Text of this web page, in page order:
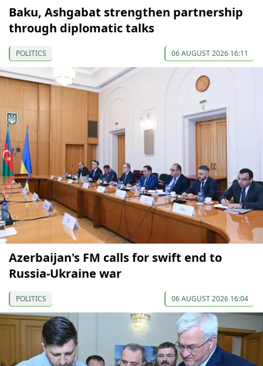
Baku, Ashgabat strengthen partnership
through diplomatic talks
POLITICS 06 AUGUST 2026 16:11
Azerbaijan's FM calls for swift end to
Russia-Ukraine war
POLITICS 06 AUGUST 2026 16:04